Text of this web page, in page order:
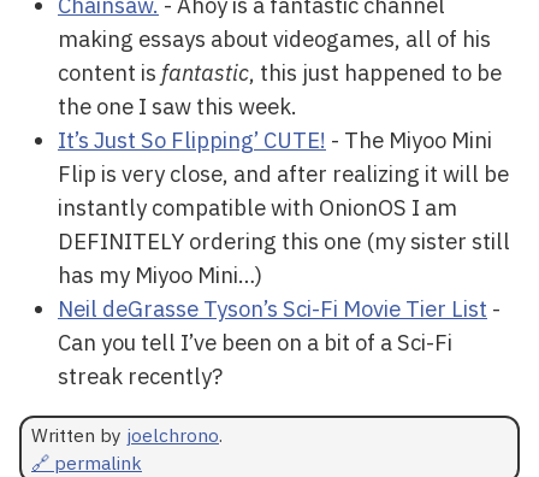
making essays about videogames, all of his
content is fantastic, this just happened to be
the one I saw this week.
It’s Just So Flipping’ CUTE! - The Miyoo Mini
Flip is very close, and after realizing it will be
instantly compatible with OnionOS I am
DEFINITELY ordering this one (my sister still
has my Miyoo Mini…)
Neil deGrasse Tyson’s Sci-Fi Movie Tier List -
Can you tell I’ve been on a bit of a Sci-Fi
streak recently?
Written by joelchrono.
🔗 permalink